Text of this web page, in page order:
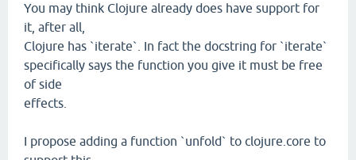
You may think Clojure already does have support for
it, after all,
Clojure has `iterate`. In fact the docstring for `iterate`
specifically says the function you give it must be free
of side
effects.
I propose adding a function `unfold` to clojure.core to